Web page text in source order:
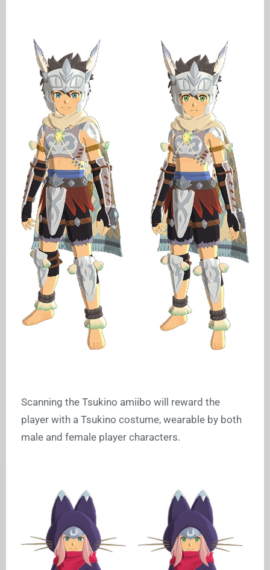
Scanning the Tsukino amiibo will reward the
player with a Tsukino costume, wearable by both
male and female player characters.